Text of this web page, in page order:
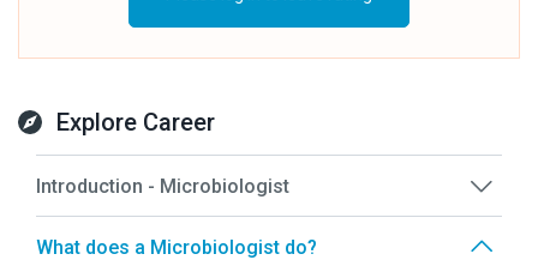
Explore Career
Introduction - Microbiologist
What does a Microbiologist do?